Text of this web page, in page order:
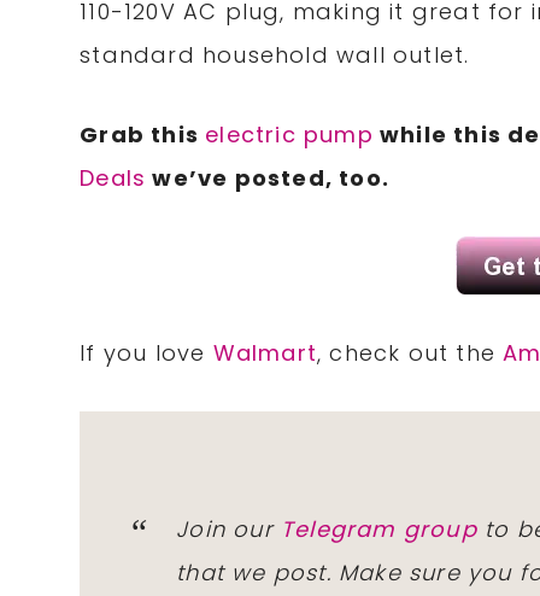
110-120V AC plug, making it great
standard household wall outlet.
Grab this electric pump while this
Deals we’ve posted, too.
If you love Walmart, check out the
Join our Telegram groupto
that we post. Make sure you